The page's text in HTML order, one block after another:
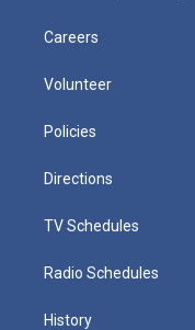
Careers
Volunteer
Policies
Directions
TV Schedules
Radio Schedules
History